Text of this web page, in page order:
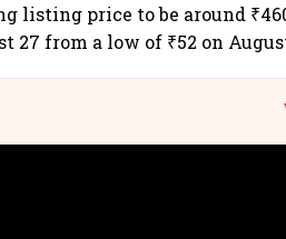
listing price to be around
27 from a low of ₹52 on